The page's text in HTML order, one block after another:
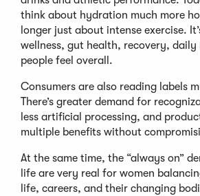
think about hydration much more
longer just about intense exercise.
wellness, gut health, recovery,
people feel overall.
Consumers are also reading labels
There’s greater demand for
less artificial processing, and
multiple benefits without
At the same time, the “always on”
life are very real for women
life, careers, and their changing